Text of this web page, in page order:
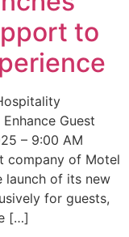
to
Guest
– 9:00 AM
company of Motel
launch of its new
for guests,
[…]